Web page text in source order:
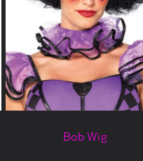
Bob Wig